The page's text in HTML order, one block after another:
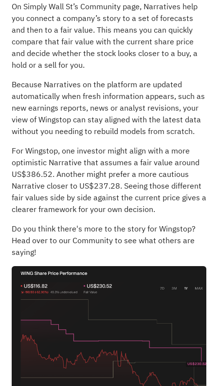
On Simply Wall St’s Community page, Narratives help
you connect a company’s story to a set of forecasts
and then to a fair value. This means you can quickly
compare that fair value with the current share price
and decide whether the stock looks closer to a buy, a
hold or a sell for you.
Because Narratives on the platform are updated
automatically when fresh information appears, such as
new earnings reports, news or analyst revisions, your
view of Wingstop can stay aligned with the latest data
without you needing to rebuild models from scratch.
For Wingstop, one investor might align with a more
optimistic Narrative that assumes a fair value around
US$386.52. Another might prefer a more cautious
Narrative closer to US$237.28. Seeing those different
fair values side by side against the current price gives a
clearer framework for your own decision.
Do you think there's more to the story for Wingstop?
Head over to our Community to see what others are
saying!